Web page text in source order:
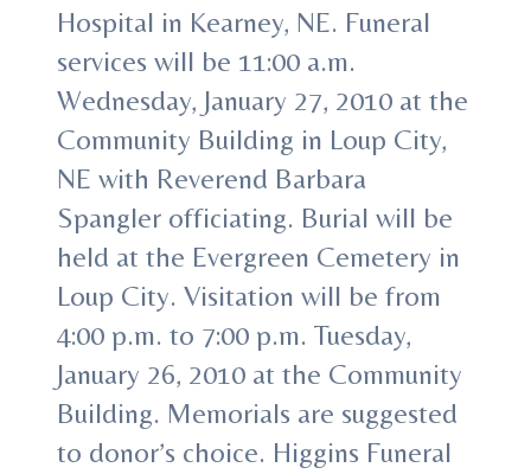
Hospital in Kearney, NE. Funeral
services will be 11:00 a.m.
Wednesday, January 27, 2010 at the
Community Building in Loup City,
NE with Reverend Barbara
Spangler officiating. Burial will be
held at the Evergreen Cemetery in
Loup City. Visitation will be from
4:00 p.m. to 7:00 p.m. Tuesday,
January 26, 2010 at the Community
Building. Memorials are suggested
to donor’s choice. Higgins Funeral